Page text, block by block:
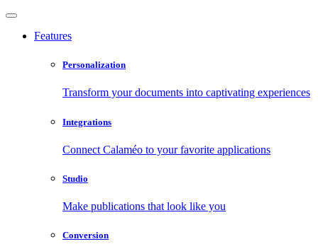
Features
Personalization
Transform your documents into captivating experiences
Integrations
Connect Calaméo to your favorite applications
Studio
Make publications that look like you
Conversion